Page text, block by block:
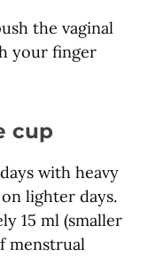
the vaginal
your finger
cup
with heavy
lighter days.
15 ml (smaller
menstrual